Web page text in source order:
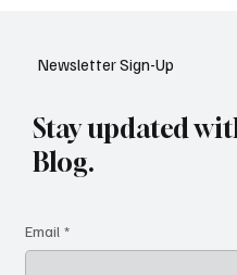
Newsletter Sign-Up
Stay updated
Blog.
Email *